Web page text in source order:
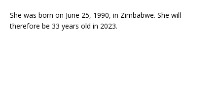
She was born on June 25, 1990, in Zimbabwe. She will
therefore be 33 years old in 2023.